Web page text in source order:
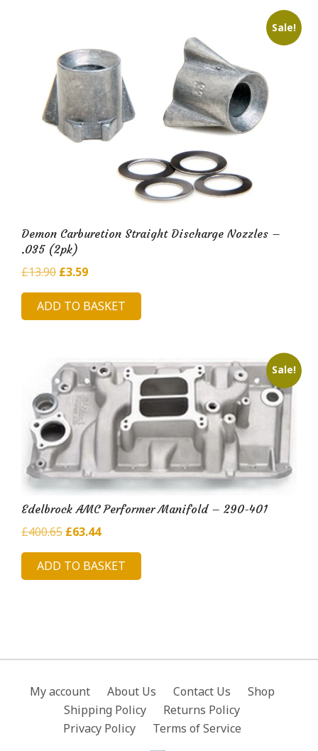
Sale!
Demon Carburetion Straight Discharge Nozzles –
.035 (2pk)
£13.90 Original
price
was:
£3.59Current
price
is:
ADD TO BASKET
Sale!
Edelbrock AMC Performer Manifold – 290-401
£400.65 Original
price
was:
£63.44Current
price
is:
ADD TO BASKET
My account About Us Contact Us
Shop
Shipping Policy
Returns Policy
Privacy Policy
Terms of Service